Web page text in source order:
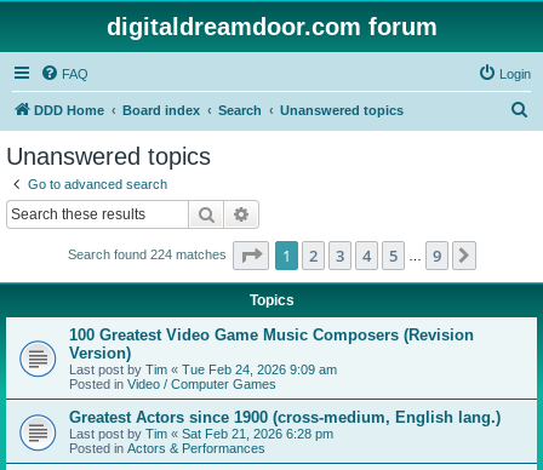
digitaldreamdoor.com forum
FAQ Login
DDD Home Board index Search Unanswered topics
Unanswered topics
Go to advanced search
Search
Search found 224 matches Page 1of 9
1 2 3 4 5 9
Topics
100 Greatest Video Game Music Composers (Revision
Version)
Last post by Tim « Tue Feb 24, 2026 9:09 am
Posted in Video / Computer Games
Greatest Actors since 1900 (cross-medium, English lang.)
Last post by Tim « Sat Feb 21, 2026 6:28 pm
Posted in Actors & Performances